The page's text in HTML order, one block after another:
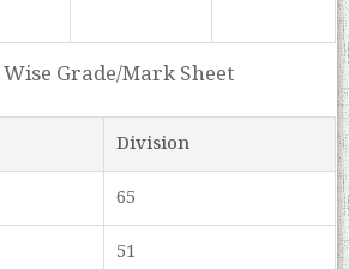
Grade/Mark Sheet
Division
65
51